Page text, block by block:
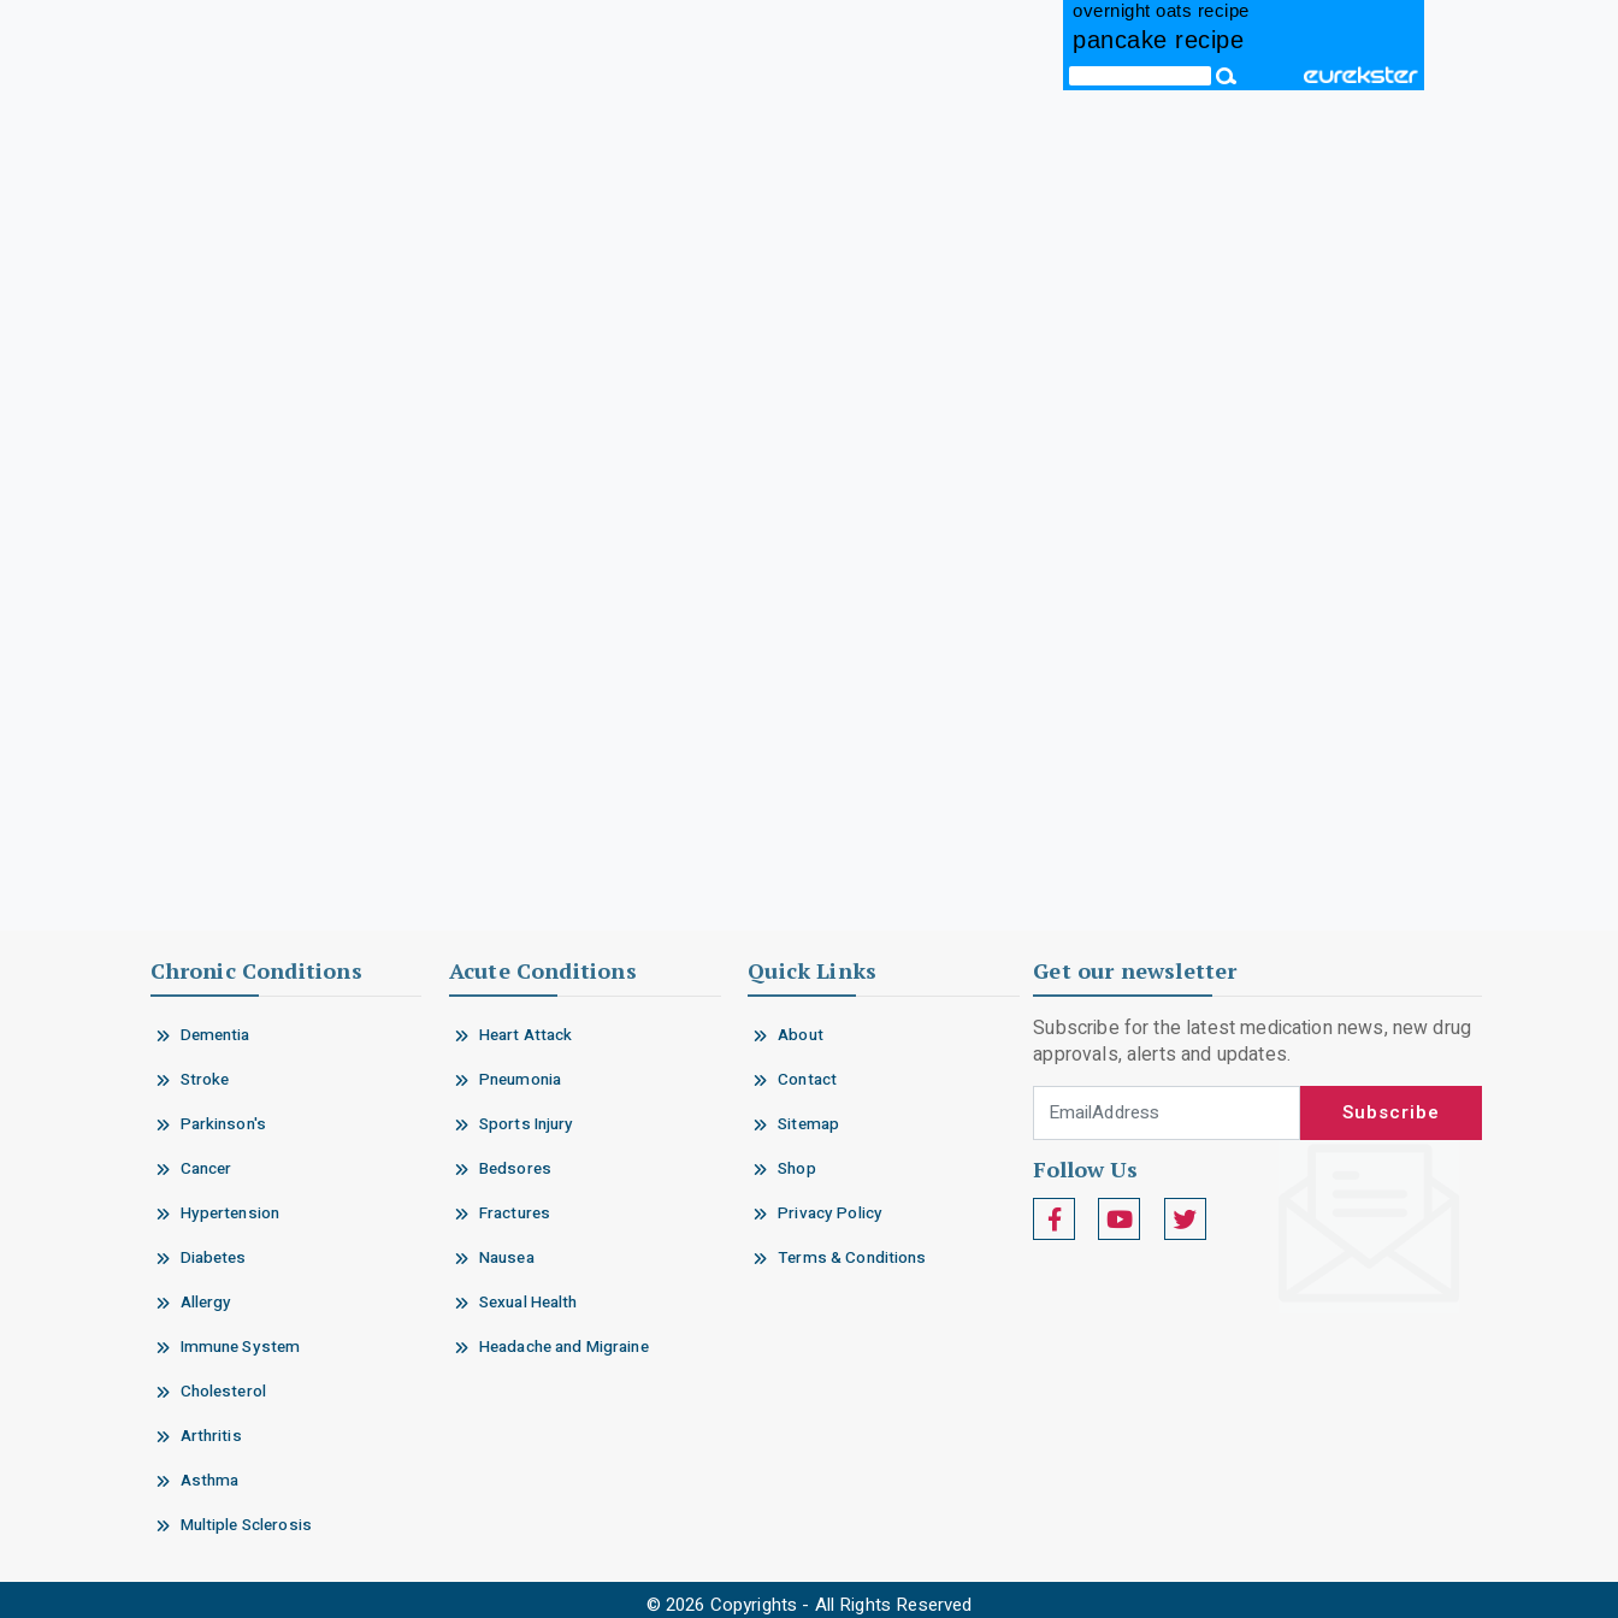
Chronic Conditions
Dementia
Stroke
Parkinson's
Cancer
Hypertension
Diabetes
Allergy
Immune System
Cholesterol
Arthritis
Asthma
Multiple Sclerosis
Acute Conditions
Heart Attack
Pneumonia
Sports Injury
Bedsores
Fractures
Nausea
Sexual Health
Headache and Migraine
Quick Links
About
Contact
Sitemap
Shop
Privacy Policy
Terms & Conditions
Get our newsletter
Subscribe for the latest medication news, new drug
approvals, alerts and updates.
Subscribe
Follow Us
© 2026 Copyrights - All Rights Reserved